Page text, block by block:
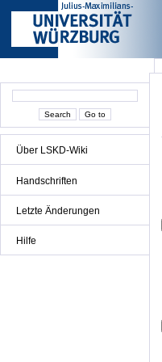
Über LSKD-Wiki
Handschriften
Letzte Änderungen
Hilfe